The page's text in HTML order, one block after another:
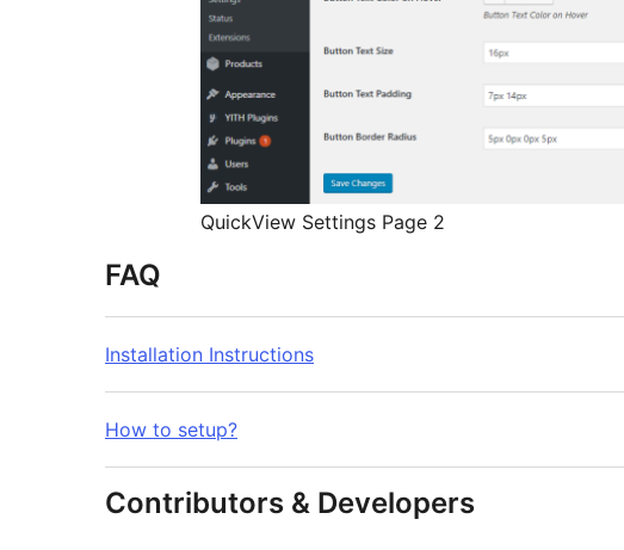
QuickView Settings Page 2
FAQ
Installation Instructions
How to setup?
Contributors & Developers